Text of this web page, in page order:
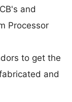
and
Processor
to get the
and